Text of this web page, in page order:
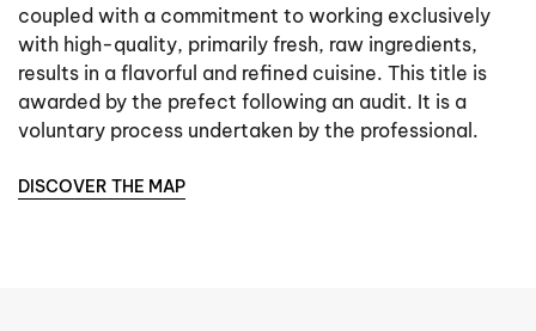
coupled with a commitment to working exclusively
with high-quality, primarily fresh, raw ingredients,
results in a flavorful and refined cuisine. This title is
awarded by the prefect following an audit. It is a
voluntary process undertaken by the professional.
DISCOVER THE MAP